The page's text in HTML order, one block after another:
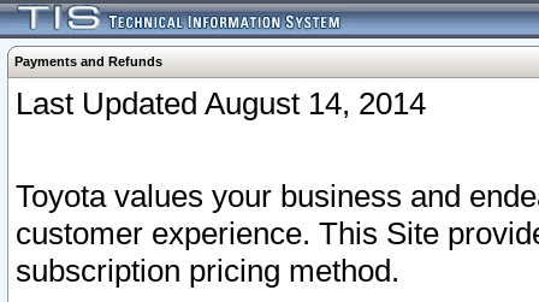
Payments and Refunds
Last Updated August 14, 2014
Toyota values your business and
customer experience. This Site
subscription pricing method.